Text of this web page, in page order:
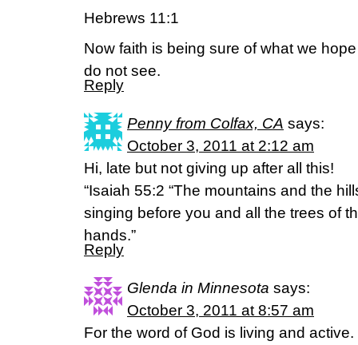
Hebrews 11:1
Now faith is being sure of what we
do not see.
Reply
Penny from Colfax, CA says:
October 3, 2011 at 2:12 am
Hi, late but not giving up after all this!
“Isaiah 55:2 “The mountains and the
singing before you and all the trees of
hands.”
Reply
Glenda in Minnesota says:
October 3, 2011 at 8:57 am
For the word of God is living and